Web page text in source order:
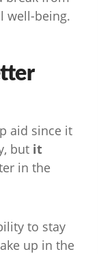
well-being.
aid since it
but it
in the
to stay
up in the